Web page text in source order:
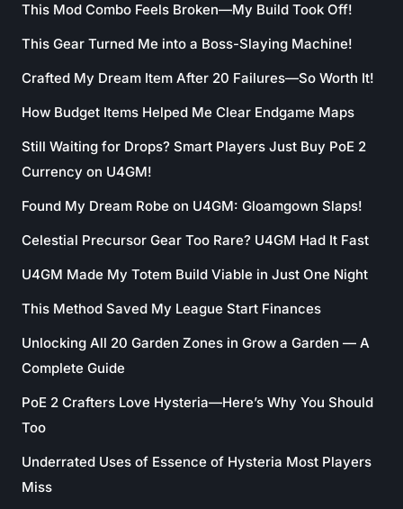
This Mod Combo Feels Broken—My Build Took Off!
This Gear Turned Me into a Boss-Slaying Machine!
Crafted My Dream Item After 20 Failures—So Worth It!
How Budget Items Helped Me Clear Endgame Maps
Still Waiting for Drops? Smart Players Just Buy PoE 2
Currency on U4GM!
Found My Dream Robe on U4GM: Gloamgown Slaps!
Celestial Precursor Gear Too Rare? U4GM Had It Fast
U4GM Made My Totem Build Viable in Just One Night
This Method Saved My League Start Finances
Unlocking All 20 Garden Zones in Grow a Garden — A
Complete Guide
PoE 2 Crafters Love Hysteria—Here’s Why You Should
Too
Underrated Uses of Essence of Hysteria Most Players
Miss